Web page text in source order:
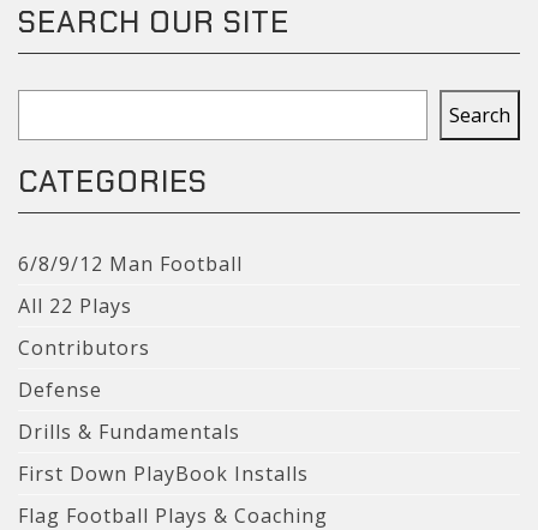
SEARCH OUR SITE
Search
CATEGORIES
6/8/9/12 Man Football
All 22 Plays
Contributors
Defense
Drills & Fundamentals
First Down PlayBook Installs
Flag Football Plays & Coaching